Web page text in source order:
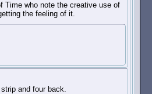
Time who note the creative use of
the feeling of it.
and four back.